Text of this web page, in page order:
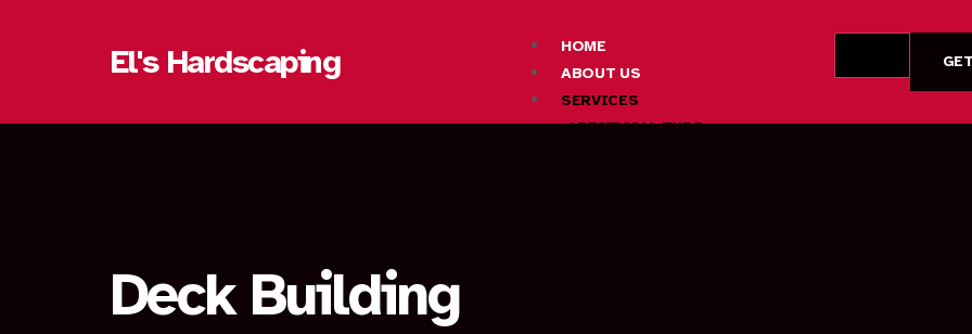
El's Hardscaping
HOME
ABOUT US
SERVICES
ARTIFICIAL TURF
Deck Building